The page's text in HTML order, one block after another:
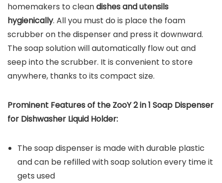
homemakers to cleandishes and utensils
hygienically. All you must do is place the foam
scrubber on the dispenser and press it downward.
The soap solution will automatically flow out and
seep into the scrubber. It is convenient to store
anywhere, thanks to its compact size.
Prominent Features of the ZooY 2 in 1 Soap Dispenser
for Dishwasher Liquid Holder:
The soap dispenser is made with durable plastic
and can be refilled with soap solution every time it
gets used